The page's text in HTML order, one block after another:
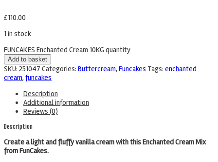
£110.00
1 in stock
FUNCAKES Enchanted Cream 10KG quantity
Add to basket
SKU: 251047 Categories: Buttercream, Funcakes Tags: enchanted
cream, funcakes
Description
Additional information
Reviews (0)
Description
Create a light and fluffy vanilla cream with this Enchanted Cream Mix
from FunCakes.